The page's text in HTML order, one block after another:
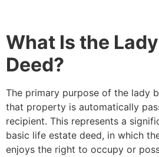
What Is the
Deed?
The primary purpose of the lady
that property is automatically
recipient. This represents a
basic life estate deed, in which
enjoys the right to occupy or